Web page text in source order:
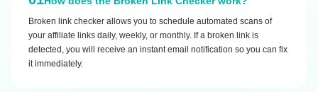
Broken link checker allows you to schedule automated scans of
your affiliate links daily, weekly, or monthly. If a broken link is
detected, you will receive an instant email notification so you can fix
it immediately.